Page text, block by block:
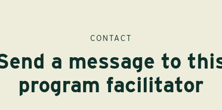
CONTACT
a message to
program facilitator